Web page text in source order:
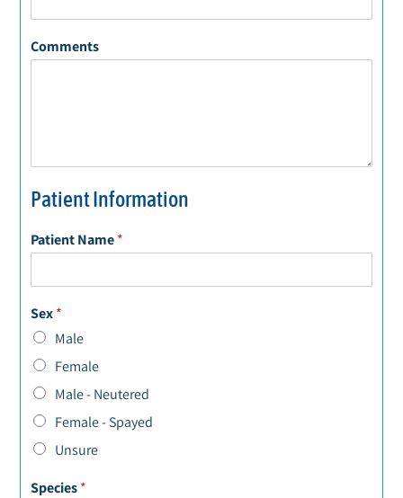
Comments
Patient Information
Patient Name*
Sex*
Male
Female
Male - Neutered
Female - Spayed
Unsure
Species*